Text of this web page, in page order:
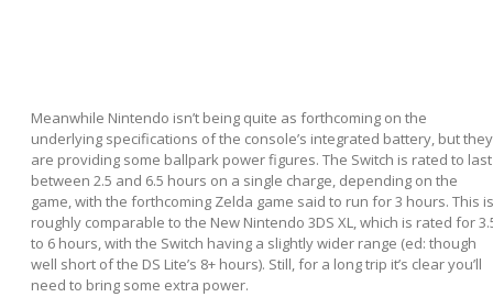
Meanwhile Nintendo isn’t being quite as forthcoming on the
underlying specifications of the console’s integrated battery, but they
are providing some ballpark power figures. The Switch is rated to last
between 2.5 and 6.5 hours on a single charge, depending on the
game, with the forthcoming Zelda game said to run for 3 hours. This is
roughly comparable to the New Nintendo 3DS XL, which is rated for
to 6 hours, with the Switch having a slightly wider range (ed: though
well short of the DS Lite’s 8+ hours). Still, for a long trip it’s clear you’ll
need to bring some extra power.